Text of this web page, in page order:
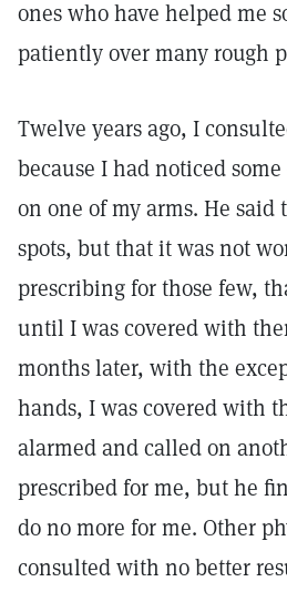
ones who have helped me
patiently over many rough
Twelve years ago, I
because I had noticed
on one of my arms. He
spots, but that it was not
prescribing for those few,
until I was covered with
months later, with the
hands, I was covered with
alarmed and called on
prescribed for me, but he
do no more for me. Other
consulted with no better